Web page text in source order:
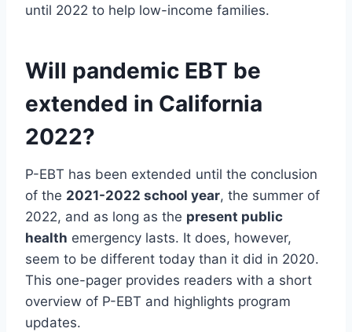
until 2022 to help low-income families.
Will pandemic EBT be
extended in California
2022?
P-EBT has been extended until the conclusion
of the 2021-2022 school year, the summer of
2022, and as long as the present public
health emergency lasts. It does, however,
seem to be different today than it did in 2020.
This one-pager provides readers with a short
overview of P-EBT and highlights program
updates.